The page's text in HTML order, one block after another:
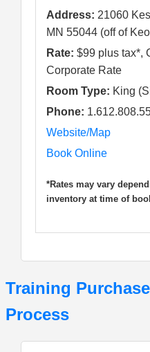
Address: 21060
MN 55044 (off of
Rate: $99 plus tax*,
Corporate Rate
Room Type: King
Phone:
Website/Map
Book Online
*Rates may vary
inventory at time of
Training
Process